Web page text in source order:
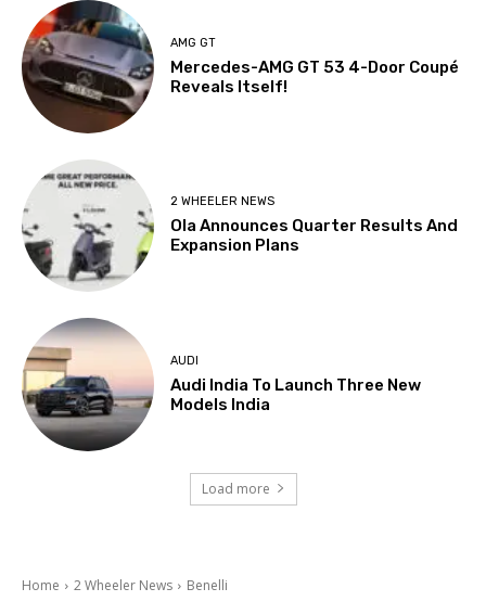
AMG GT
Mercedes-AMG GT 53 4-Door Coupé
Reveals Itself!
2 WHEELER NEWS
Ola Announces Quarter Results And
Expansion Plans
AUDI
Audi India To Launch Three New
Models India
Load more